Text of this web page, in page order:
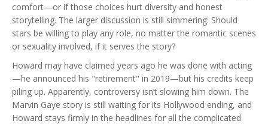
comfort—or if those choices hurt diversity and honest
storytelling. The larger discussion is still simmering: Should
stars be willing to play any role, no matter the romantic scenes
or sexuality involved, if it serves the story?
Howard may have claimed years ago he was done with acting
—he announced his "retirement" in 2019—but his credits keep
piling up. Apparently, controversy isn’t slowing him down. The
Marvin Gaye story is still waiting for its Hollywood ending, and
Howard stays firmly in the headlines for all the complicated